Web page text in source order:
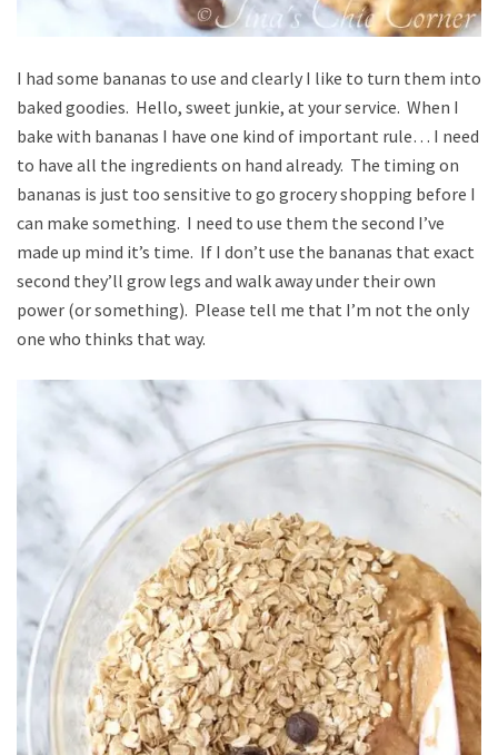
I had some bananas to use and clearly I like to turn them into
baked goodies. Hello, sweet junkie, at your service. When I
bake with bananas I have one kind of important rule… I need
to have all the ingredients on hand already. The timing on
bananas is just too sensitive to go grocery shopping before I
can make something. I need to use them the second I’ve
made up mind it’s time. If I don’t use the bananas that exact
second they’ll grow legs and walk away under their own
power (or something). Please tell me that I’m not the only
one who thinks that way.